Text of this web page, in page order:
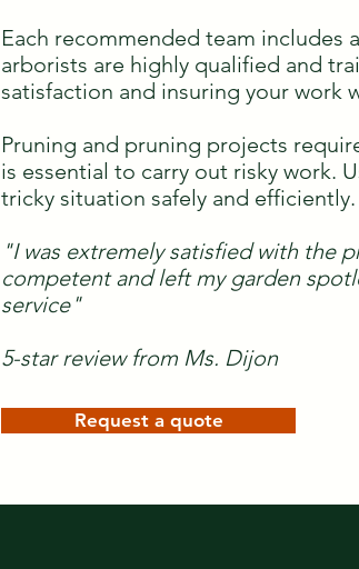
Each recommended team includes
arborists are highly qualified and
satisfaction and insuring your work
Pruning and pruning projects
is essential to carry out risky work.
tricky situation safely and efficiently.
"I was extremely satisfied with the
competent and left my garden
service"
5-star review from Ms. Dijon
Request a quote